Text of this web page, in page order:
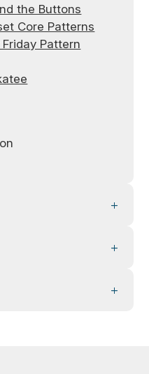
the Buttons
Core Patterns
Pattern